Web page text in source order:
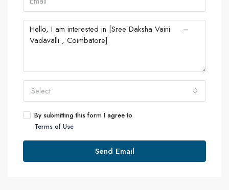
Select
By submitting this form I agree to
Terms of Use
Send Email